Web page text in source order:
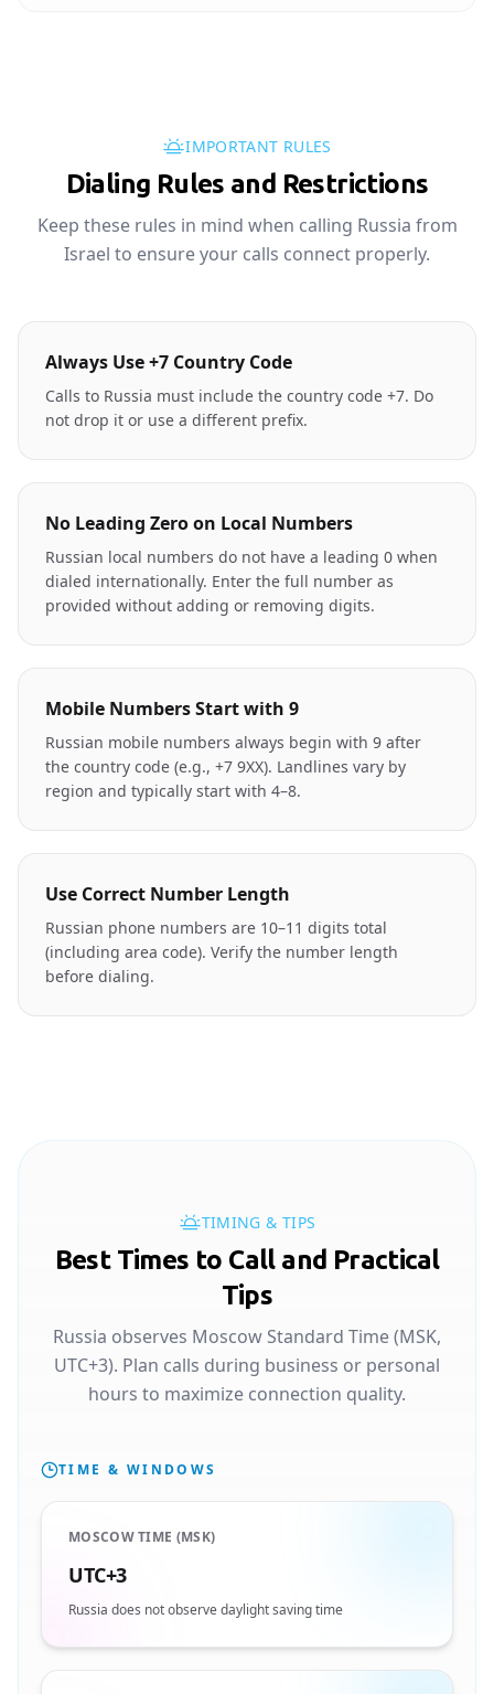
IMPORTANT RULES
Dialing Rules and Restrictions
Keep these rules in mind when calling Russia from
Israel to ensure your calls connect properly.
Always Use +7 Country Code
Calls to Russia must include the country code +7. Do
not drop it or use a different prefix.
No Leading Zero on Local Numbers
Russian local numbers do not have a leading 0 when
dialed internationally. Enter the full number as
provided without adding or removing digits.
Mobile Numbers Start with 9
Russian mobile numbers always begin with 9 after
the country code (e.g., +7 9XX). Landlines vary by
region and typically start with 4–8.
Use Correct Number Length
Russian phone numbers are 10–11 digits total
(including area code). Verify the number length
before dialing.
TIMING & TIPS
Best Times to Call and Practical
Tips
Russia observes Moscow Standard Time (MSK,
UTC+3). Plan calls during business or personal
hours to maximize connection quality.
TIME & WINDOWS
MOSCOW TIME (MSK)
UTC+3
Russia does not observe daylight saving time